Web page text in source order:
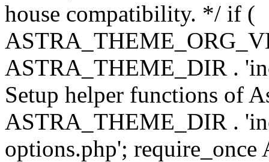
house compatibility. */ if (
ASTRA_THEME_DIR .
Setup helper functions of
ASTRA_THEME_DIR .
options.php';